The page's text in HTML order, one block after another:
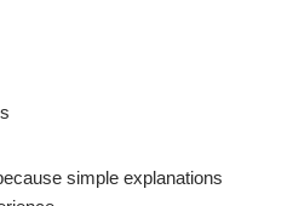
simple explanations